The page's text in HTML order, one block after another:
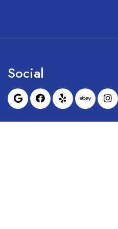
Social